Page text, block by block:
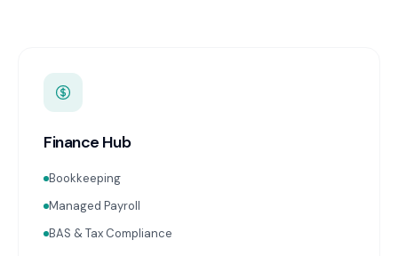
Finance Hub
Bookkeeping
Managed Payroll
BAS & Tax Compliance